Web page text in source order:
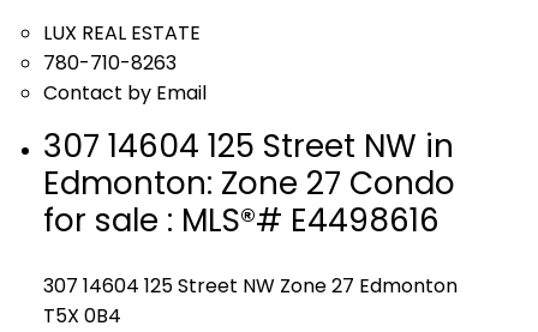
LUX REAL ESTATE
780-710-8263
Contact by Email
307 14604 125 Street NW in
Edmonton: Zone 27 Condo
for sale : MLS®# E4498616
307 14604 125 Street NW Zone 27 Edmonton
T5X 0B4